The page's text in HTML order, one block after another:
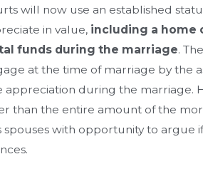
will now use an established
in value, including a home
funds during the marriage.
at the time of marriage by the
during the marriage.
than the entire amount of the
spouses with opportunity to